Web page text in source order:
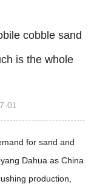
cobble sand
is the whole
01
for sand and
Dahua as China
production,